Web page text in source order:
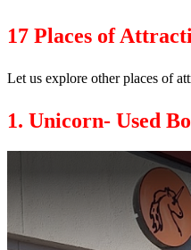
17 Places of
Let us explore other places of
1. Unicorn- Used